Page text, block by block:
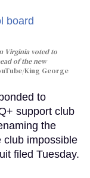
Virginia voted to
of the new
King George
to
support club
the
club impossible
filed Tuesday.